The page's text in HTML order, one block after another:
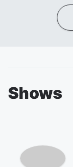
Shows